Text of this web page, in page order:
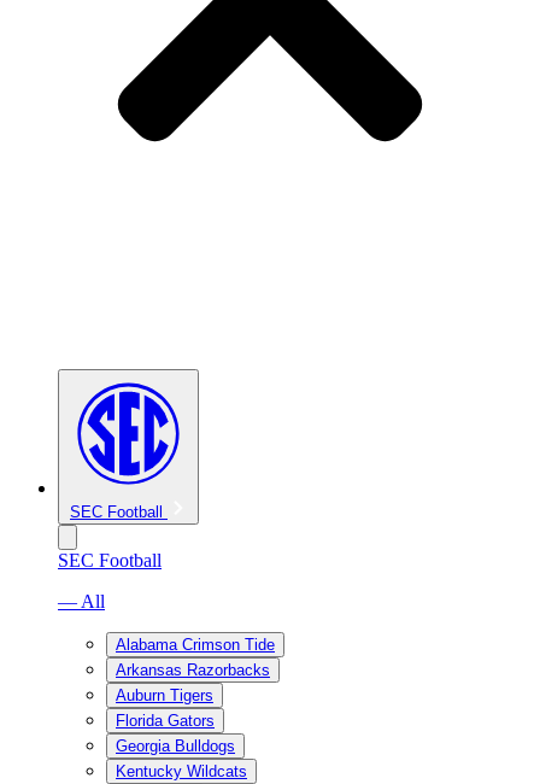
SEC Football
SEC Football
— All
Alabama Crimson Tide
Arkansas Razorbacks
Auburn Tigers
Florida Gators
Georgia Bulldogs
Kentucky Wildcats